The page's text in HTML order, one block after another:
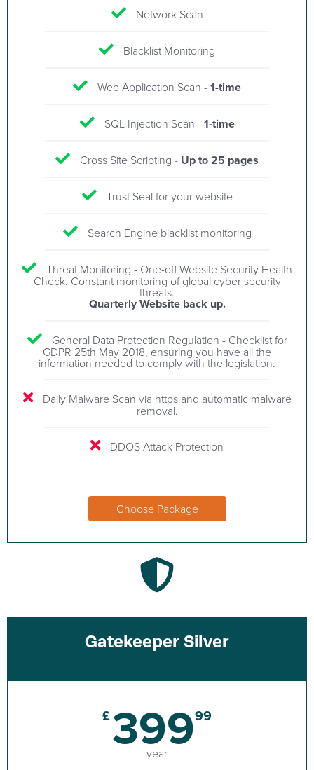
Network Scan
Blacklist Monitoring
Web Application Scan -1-time
SQL Injection Scan -1-time
Cross Site Scripting - Up to 25 pages
Trust Seal for your website
Search Engine blacklist monitoring
Threat Monitoring - One-off Website Security Health
Check. Constant monitoring of global cyber security
threats.
Quarterly Website back up.
General Data Protection Regulation - Checklist for
GDPR 25th May 2018, ensuring you have all the
information needed to comply with the legislation.
Daily Malware Scan via https and automatic malware
removal.
DDOS Attack Protection
Choose Package
Gatekeeper Silver
£39999
year